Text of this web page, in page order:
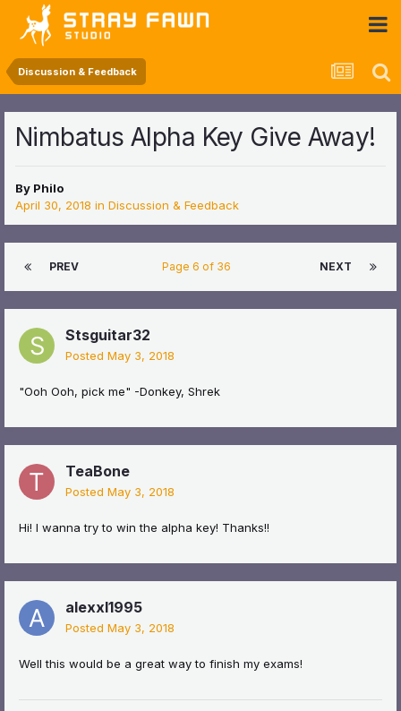
Discussion & Feedback
Nimbatus Alpha Key Give Away!
By Philo
April 30, 2018 in Discussion & Feedback
PREV NEXT
Page 6 of 36
Stsguitar32
Posted May 3, 2018
"Ooh Ooh, pick me" -Donkey, Shrek
TeaBone
Posted May 3, 2018
Hi! I wanna try to win the alpha key! Thanks!!
alexxl1995
Posted May 3, 2018
Well this would be a great way to finish my exams!